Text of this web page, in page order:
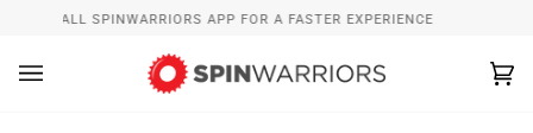
content
INSTALL SPINWARRIORS APP FOR A FASTER EXPERIENCE